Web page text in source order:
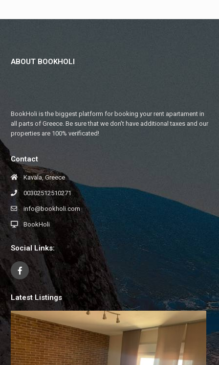
ABOUT BOOKHOLI
BookHoli is the biggest platform for booking your rent apartament in
all parts of Greece. Be sure that we don’t have additional taxes and our
properties are 100% verificated!
Contact
Kavala, Greece
00302512510271
info@bookholi.com
BookHoli
Social Links:
Latest Listings